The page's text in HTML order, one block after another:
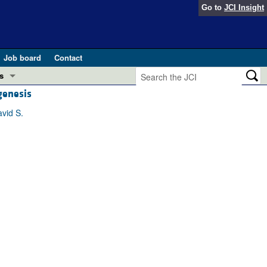
Go to JCI Insight
Job board
Contact
and Public Health
S.